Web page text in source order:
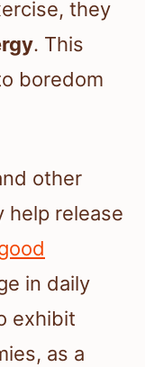
they
. This
boredom
other
help release
in daily
exhibit
as a